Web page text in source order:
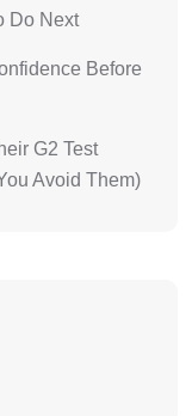
Do Next
Before
G2 Test
Avoid Them)